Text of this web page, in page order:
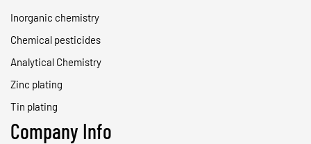
Inorganic chemistry
Chemical pesticides
Analytical Chemistry
Zinc plating
Tin plating
Company Info